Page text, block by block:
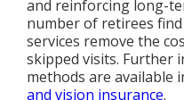
and reinforcing long-
number of retirees
services remove the
skipped visits. Further
methods are available
and vision insurance.